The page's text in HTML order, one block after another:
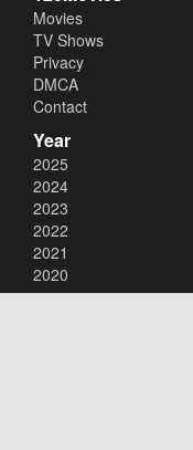
Movies
TV Shows
Privacy
DMCA
Contact
Year
2025
2024
2023
2022
2021
2020